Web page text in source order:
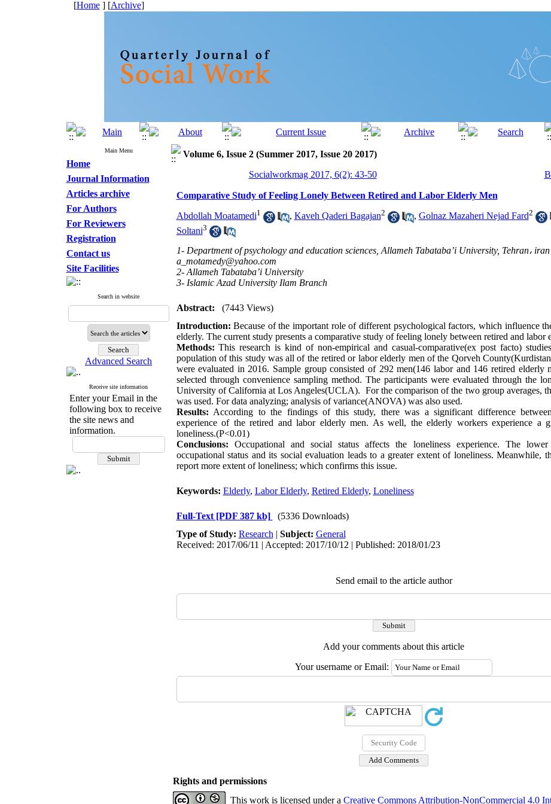
[Home] [Archive]
Main Menu
Home
Journal Information
Articles archive
For Authors
For Reviewers
Registration
Contact us
Site Facilities
Search in website
Advanced Search
Receive site information
Enter your Email in the
following box to receive
the site news and
information.
Volume 6, Issue 2 (Summer 2017, Issue 20 2017)
Socialworkmag 2017, 6(2): 43-50
Comparative Study of Feeling Lonely Between Retired and Labor Elderly Men
Abdollah Moatamedi1 , Kaveh Qaderi Bagajan2 , Golnaz Mazaheri Nejad Fard2
Soltani3
1- Department of psychology and education sciences, Allameh Tabataba’i University, Tehran، iran ,
a_motamedy@yahoo.com
2- Allameh Tabataba’i University
3- Islamic Azad University Ilam Branch
Abstract:
(7443 Views)
Introduction: Because of the important role of different psychological factors, which influence
elderly. The current study presents a comparative study of feeling lonely between retired and labor
Methods: This research is kind of non-empirical and casual-comparative(ex post facto)
population of this study was all of the retired or labor elderly men of the Qorveh
were evaluated in 2016. Sample group consisted of 292 men(146 labor and 146 retired elderly
selected through convenience sampling method. The participants were evaluated through the
University of California at Los Angeles(UCLA). For the comparison of the two group averages,
was used. For data analyzing; analysis of variance(ANOVA) was also used.
Results: According to the findings of this study, there was a significant difference
experience of the retired and labor elderly men. As well, the elderly workers experience a
loneliness.(P<0.01)
Conclusions: Occupational and social status affects the loneliness experience. The
occupational status and its social evaluation leads to a greater extent of loneliness. Meanwhile,
report more extent of loneliness; which confirms this issue.
Keywords: Elderly, Labor Elderly, Retired Elderly, Loneliness
Full-Text [PDF 387 kb]
(5336 Downloads)
Type of Study: Research | Subject: General
Received: 2017/06/11 | Accepted: 2017/10/12 | Published: 2018/01/23
Send email to the article author
Add your comments about this article
Your username or Email:
Rights and permissions
This work is licensed under a Creative Commons Attribution-NonCommercial 4.0